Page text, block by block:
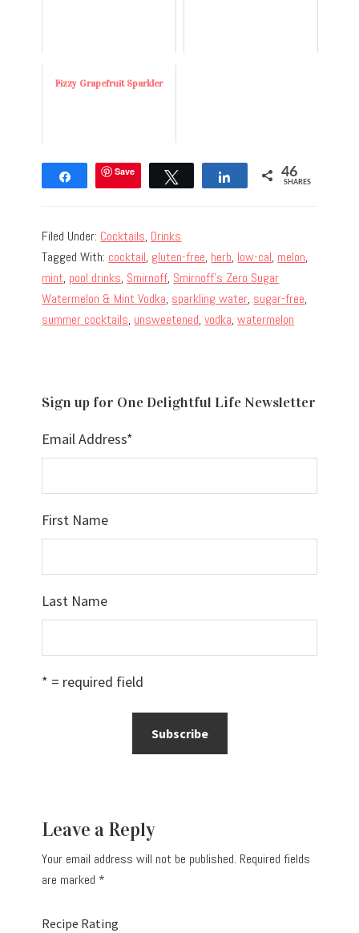
Fizzy Grapefruit Sparkler
Share Save Share 46
SHARES
Filed Under: Cocktails, Drinks
Tagged With: cocktail, gluten-free, herb, low-cal, melon,
mint, pool drinks, Smirnoff, Smirnoff's Zero Sugar
Watermelon & Mint Vodka, sparkling water, sugar-free,
summer cocktails, unsweetened,vodka,watermelon
Sign up for One Delightful Life Newsletter
Email Address*
First Name
Last Name
* = required field
Interactions
Leave a Reply
Your email address will not be published. Required fields
are marked *
Recipe Rating